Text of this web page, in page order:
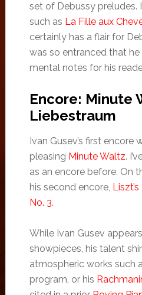
set of Debussy preludes.
such as La Fille aux
certainly has a flair for
was so entranced that
mental notes for his
Encore: Minute
Liebestraum
Ivan Gusev’s first encore
pleasing Minute Waltz.
as an encore before. On
his second encore,
No. 3.
While Ivan Gusev
showpieces, his talent
atmospheric works such
program, or his